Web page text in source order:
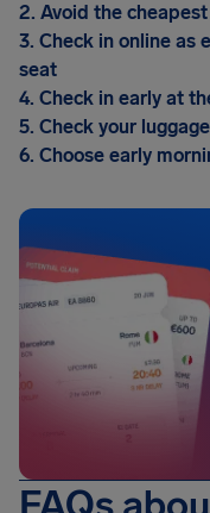
2. Avoid the
3. Check in online as
seat
4. Check in early at
5. Check your
6. Choose early